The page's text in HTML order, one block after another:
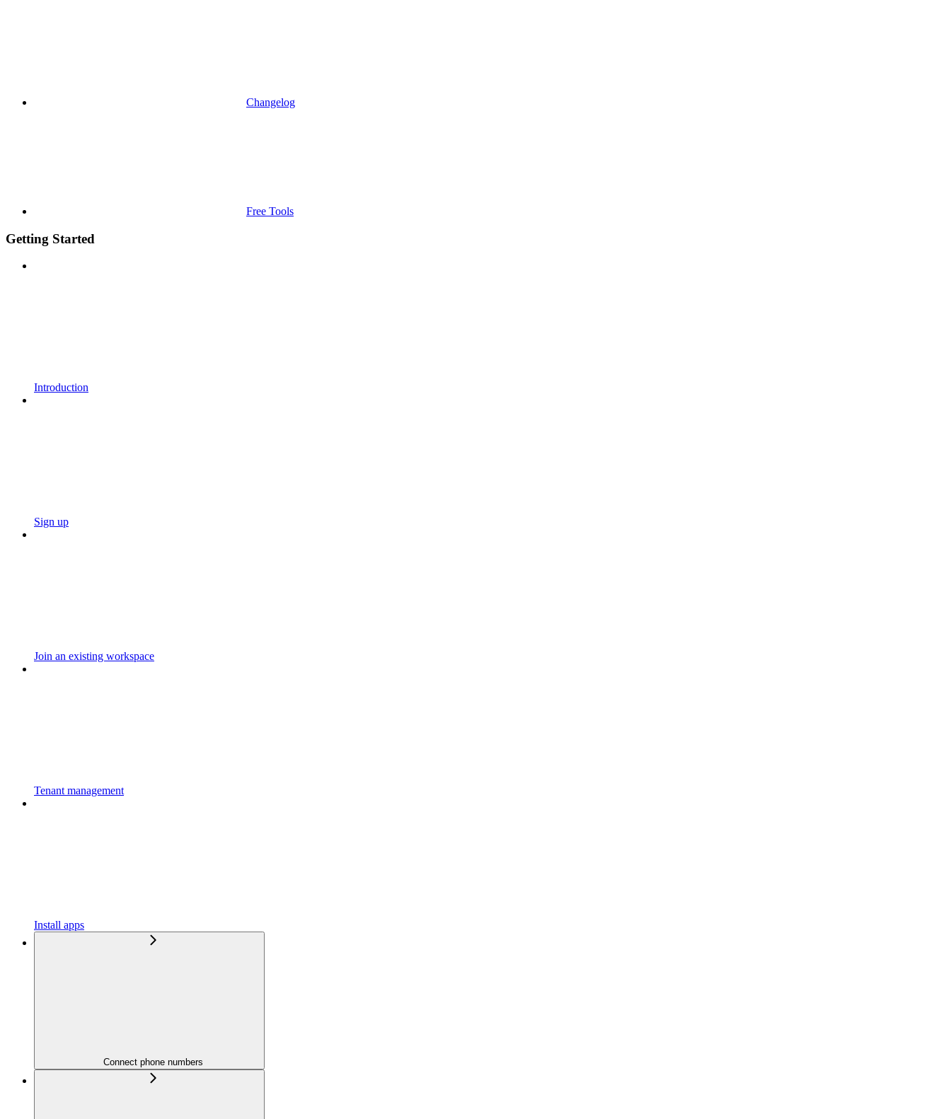
Changelog
Free Tools
Getting Started
Introduction
Sign up
Join an existing workspace
Tenant management
Install apps
Connect phone numbers